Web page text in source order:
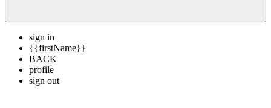
sign in
{{firstName}}
BACK
profile
sign out